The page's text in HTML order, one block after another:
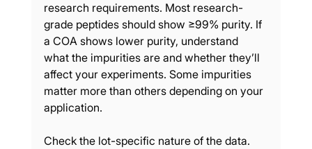
research requirements. Most research-
grade peptides should show ≥99% purity. If
a COA shows lower purity, understand
what the impurities are and whether they’ll
affect your experiments. Some impurities
matter more than others depending on your
application.
Check the lot-specific nature of the data.